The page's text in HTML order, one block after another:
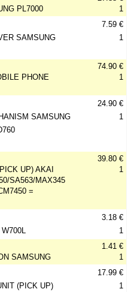
PL7000
1
SAMSUNG
7.59 €
1
PHONE
74.90 €
1
SAMSUNG
24.90 €
1
UP) AKAI
SA563/MAX345
=
39.80 €
1
3.18 €
1
SAMSUNG
1.41 €
1
(PICK UP)
17.99 €
1